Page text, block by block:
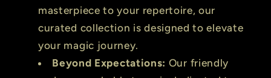
masterpiece to your repertoire, our
curated collection is designed to elevate
your magic journey.
Beyond Expectations: Our friendly